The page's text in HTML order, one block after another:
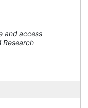
and access
Research